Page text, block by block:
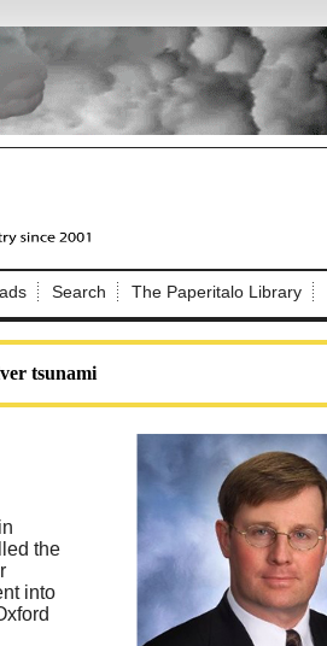
Search The Paperitalo Library
tsunami
the
into
Not a Member?
here